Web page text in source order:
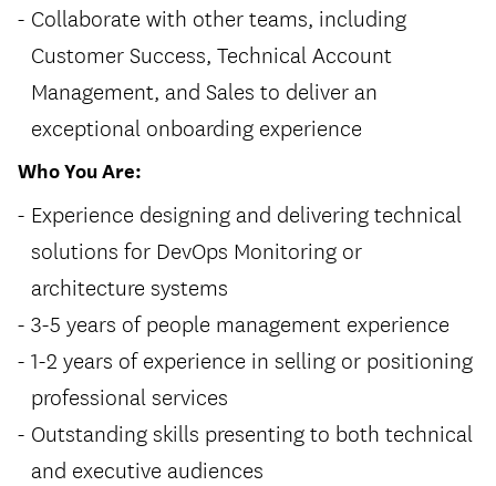
Collaborate with other teams, including
Customer Success, Technical Account
Management, and Sales to deliver an
exceptional onboarding experience
Who You Are:
Experience designing and delivering technical
solutions for DevOps Monitoring or
architecture systems
3-5 years of people management experience
1-2 years of experience in selling or positioning
professional services
Outstanding skills presenting to both technical
and executive audiences